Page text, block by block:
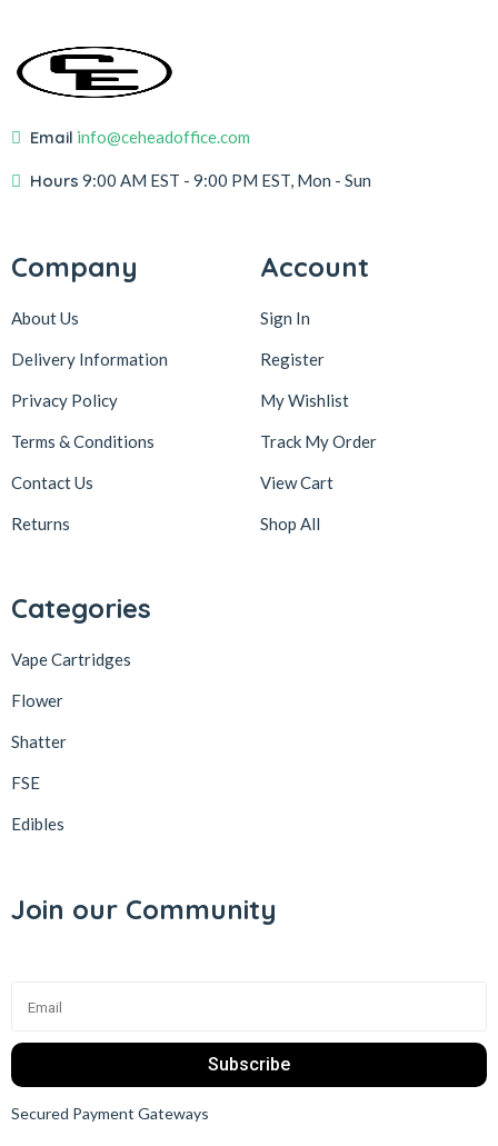
Email info@ceheadoffice.com
Hours 9:00 AM EST - 9:00 PM EST, Mon - Sun
Company
About Us
Delivery Information
Privacy Policy
Terms & Conditions
Contact Us
Returns
Account
Sign In
Register
My Wishlist
Track My Order
View Cart
Shop All
Categories
Vape Cartridges
Flower
Shatter
FSE
Edibles
Join our Community
Subscribe
Secured Payment Gateways